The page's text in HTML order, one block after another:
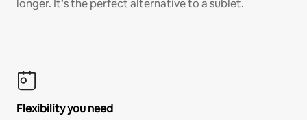
longer. It’s the perfect alternative to a sublet.
Flexibility you need